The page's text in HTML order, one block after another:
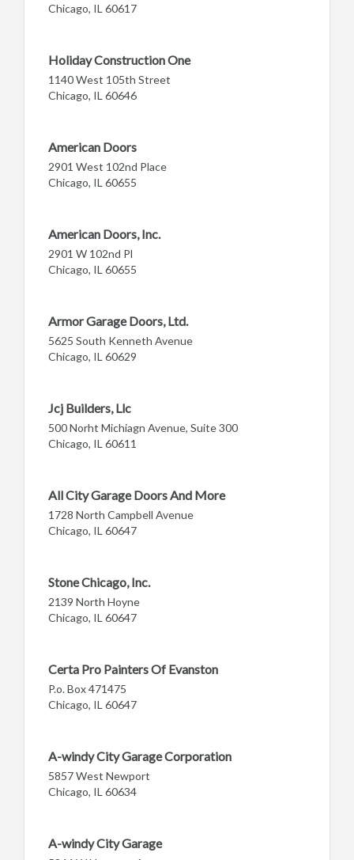
Chicago, IL 60617
Holiday Construction One
1140 West 105th Street
Chicago, IL 60646
American Doors
2901 West 102nd Place
Chicago, IL 60655
American Doors, Inc.
2901 W 102nd Pl
Chicago, IL 60655
Armor Garage Doors, Ltd.
5625 South Kenneth Avenue
Chicago, IL 60629
Jcj Builders, Llc
500 Norht Michiagn Avenue, Suite 300
Chicago, IL 60611
All City Garage Doors And More
1728 North Campbell Avenue
Chicago, IL 60647
Stone Chicago, Inc.
2139 North Hoyne
Chicago, IL 60647
Certa Pro Painters Of Evanston
P.o. Box 471475
Chicago, IL 60647
A-windy City Garage Corporation
5857 West Newport
Chicago, IL 60634
A-windy City Garage